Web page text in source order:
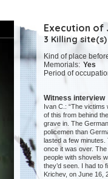
Execution of
3 Killing site(s)
Kind of place
Memorials: Yes
Period of
Witness interview
Ivan C.: “The victims
of this from behind
grave in. The
policemen than
lasted a few
once it was over.
people with shovels
they’d seen. I had to
Krichev, on June 16,